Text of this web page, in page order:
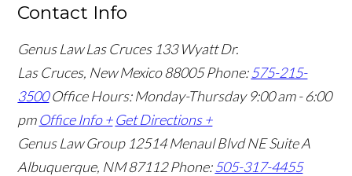
Contact Info
Genus Law Las Cruces 133 Wyatt Dr.
Las Cruces, New Mexico 88005Phone:575-215-
3500 Office Hours: Monday-Thursday 9:00 am - 6:00
pm Office Info + Get Directions +
Genus Law Group 12514 Menaul Blvd NE Suite A
Albuquerque, NM 87112Phone:505-317-4455